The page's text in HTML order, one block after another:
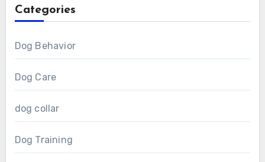
Categories
Dog Behavior
Dog Care
dog collar
Dog Training